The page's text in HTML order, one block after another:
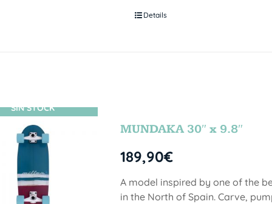
Details
SIN STOCK
MUNDAKA 30″ x 9.8″
189,90€
A model inspired by one of the
in the North of Spain. Carve,